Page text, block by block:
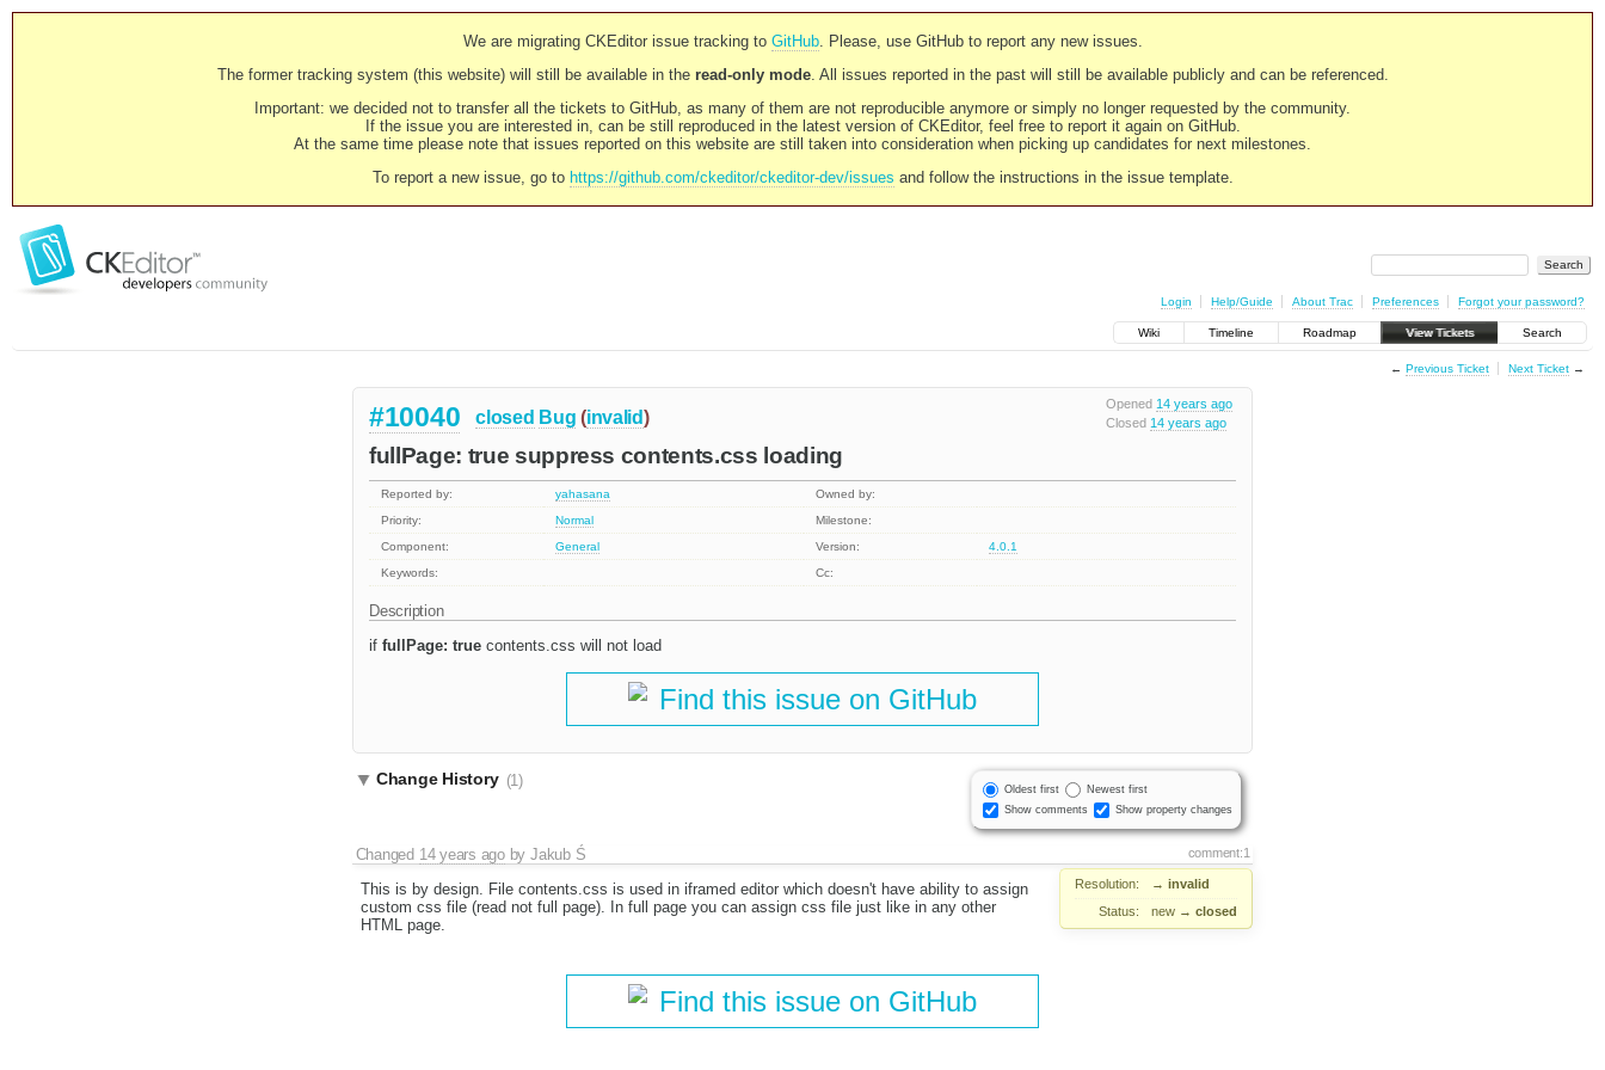
We are migrating CKEditor issue tracking to GitHub. Please, use GitHub to report any new issues.
The former tracking system (this website) will still be available in the read-only mode. All issues reported in the past will still be available publicly and can be referenced.
Important: we decided not to transfer all the tickets to GitHub, as many of them are not reproducible anymore or simply no longer requested by the community.
If the issue you are interested in, can be still reproduced in the latest version of CKEditor, feel free to report it again on GitHub.
At the same time please note that issues reported on this website are still taken into consideration when picking up candidates for next milestones.
To report a new issue, go to https://github.com/ckeditor/ckeditor-dev/issues and follow the instructions in the issue template.
Login Help/Guide About Trac Preferences Forgot your password?
Wiki Timeline Roadmap View Tickets Search
← Previous Ticket Next Ticket→
Opened 14 years ago
Closed 14 years ago
#10040 closed Bug (invalid)
fullPage: true suppress contents.css loading
Reported by: yahasana
Owned by:
Priority:
Normal
Milestone:
Component:
General Version:
4.0.1
Keywords:
Cc:
Description
if fullPage: true contents.css will not load
Find this issue on GitHub
Oldest first
Newest first
Show comments
Show property changes
Change History (1)
comment:1
Changed 14 years agobyJakub Ś
Resolution: → invalid
Status:
new → closed
This is by design. File contents.css is used in iframed editor which doesn't have ability to assign
custom css file (read not full page). In full page you can assign css file just like in any other
HTML page.
Find this issue on GitHub